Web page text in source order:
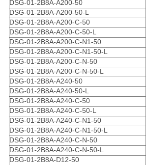
DSG-01-2B8A-A200-50
DSG-01-2B8A-A200-50-L
DSG-01-2B8A-A200-C-50
DSG-01-2B8A-A200-C-50-L
DSG-01-2B8A-A200-C-N1-50
DSG-01-2B8A-A200-C-N1-50-L
DSG-01-2B8A-A200-C-N-50
DSG-01-2B8A-A200-C-N-50-L
DSG-01-2B8A-A240-50
DSG-01-2B8A-A240-50-L
DSG-01-2B8A-A240-C-50
DSG-01-2B8A-A240-C-50-L
DSG-01-2B8A-A240-C-N1-50
DSG-01-2B8A-A240-C-N1-50-L
DSG-01-2B8A-A240-C-N-50
DSG-01-2B8A-A240-C-N-50-L
DSG-01-2B8A-D12-50